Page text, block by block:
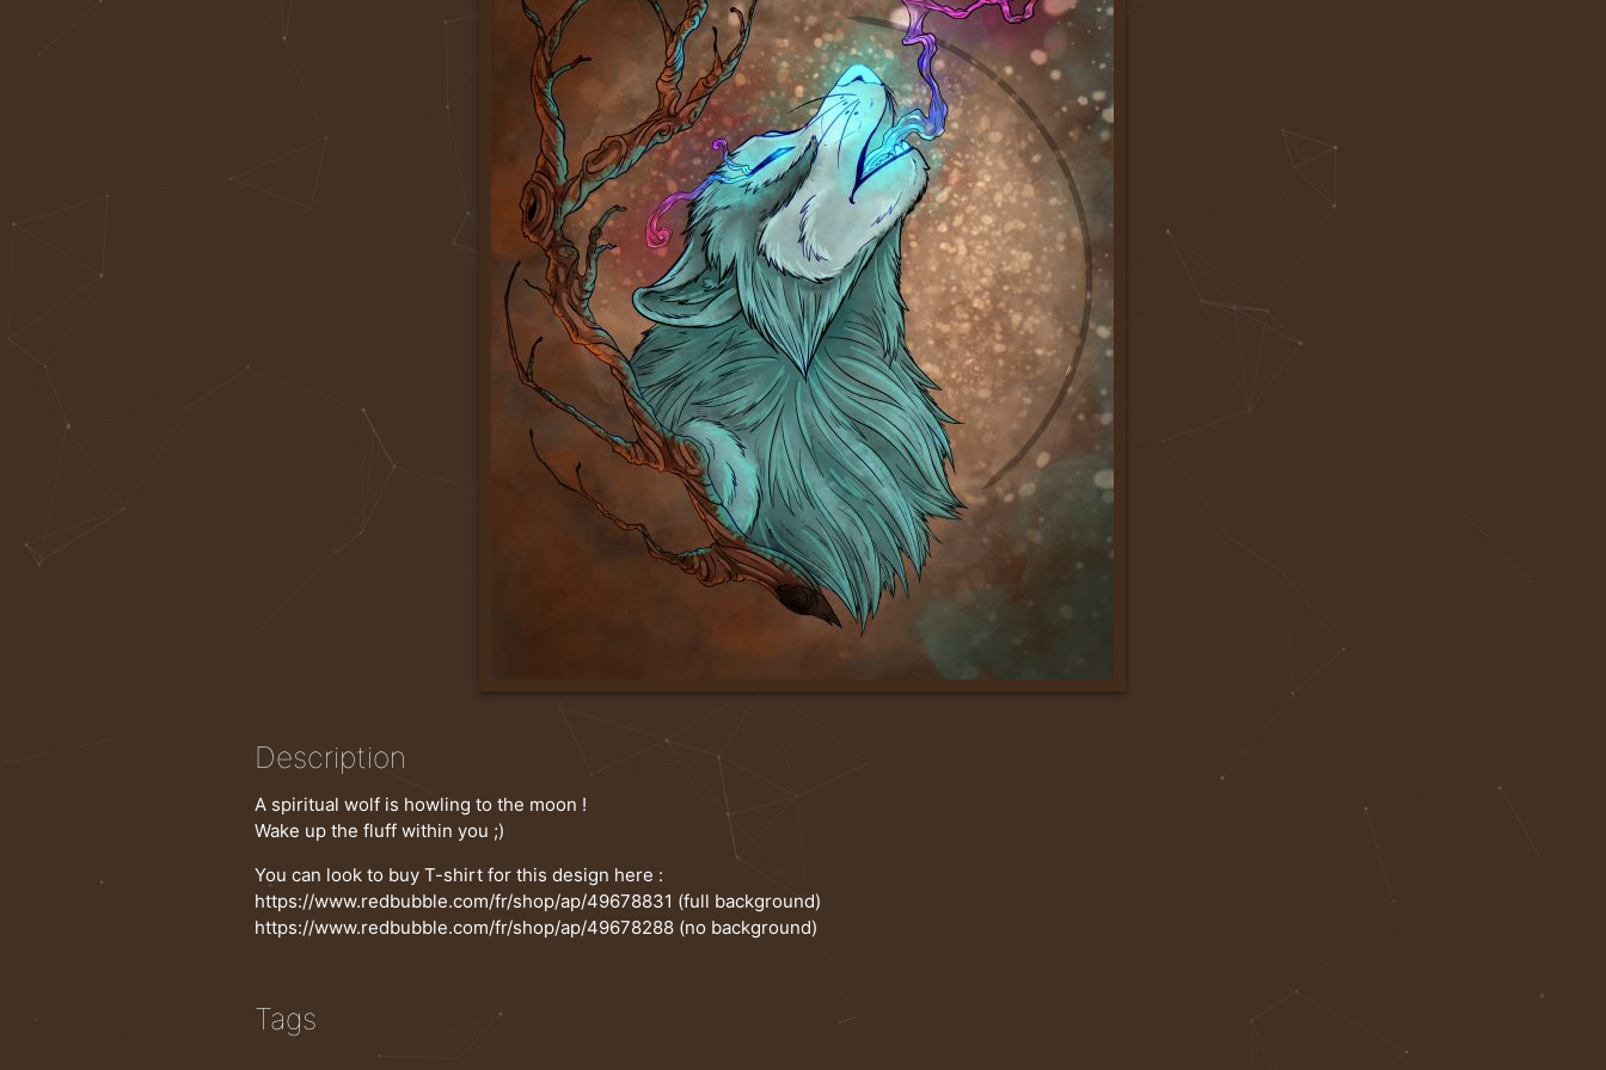
Description
A spiritual wolf is howling to the moon !
Wake up the fluff within you ;)
You can look to buy T-shirt for this design here :
https://www.redbubble.com/fr/shop/ap/49678831 (full background)
https://www.redbubble.com/fr/shop/ap/49678288(no background)
Tags